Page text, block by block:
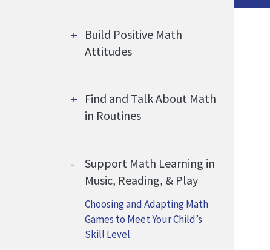
Build Positive Math
Attitudes
Find and Talk About Math
in Routines
Support Math Learning in
Music, Reading, & Play
Choosing and Adapting Math
Games to Meet Your Child’s
Skill Level